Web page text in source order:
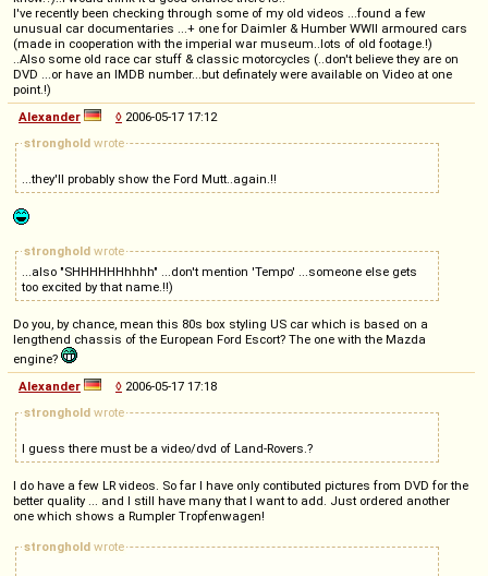
I've recently been checking through some of my old videos ...found a few
unusual car documentaries ...+ one for Daimler & Humber WWII armoured cars
(made in cooperation with the imperial war museum..lots of old footage.!)
..Also some old race car stuff & classic motorcycles (..don't believe they are on
DVD ...or have an IMDB number...but definately were available on Video at one
point.!)
Alexander
◊ 2006-05-17 17:12
stronghold wrote
...they'll probably show the Ford Mutt..again.!!
stronghold wrote
...also "SHHHHHHhhhh" ...don't mention 'Tempo' ...someone else gets
too excited by that name.!!)
Do you, by chance, mean this 80s box styling US car which is based on a
lengthend chassis of the European Ford Escort? The one with the Mazda
engine?
Alexander
◊ 2006-05-17 17:18
stronghold wrote
I guess there must be a video/dvd of Land-Rovers.?
I do have a few LR videos. So far I have only contibuted pictures from DVD for the
better quality ... and I still have many that I want to add. Just ordered another
one which shows a Rumpler Tropfenwagen!
stronghold wrote